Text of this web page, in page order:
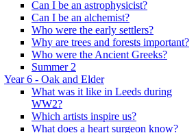
Can I be an astrophysicist?
Can I be an alchemist?
Who were the early settlers?
Why are trees and forests important?
Who were the Ancient Greeks?
Summer 2
Year 6 - Oak and Elder
What was it like in Leeds during
WW2?
Which artists inspire us?
What does a heart surgeon know?